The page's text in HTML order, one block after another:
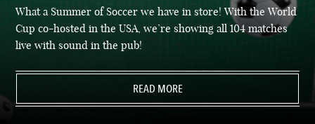
LAS VEGAS PORTLAND
What a Summer of Soccer we have in store! With the World
Cup co-hosted in the USA, we’re showing all 104 matches
live with sound in the pub!
READ MORE